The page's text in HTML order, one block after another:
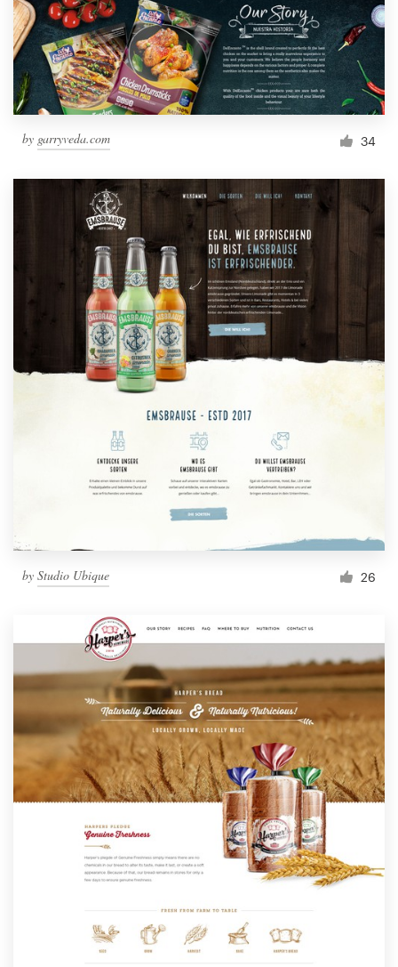
by garryveda.com 34
by Studio Ubique 26